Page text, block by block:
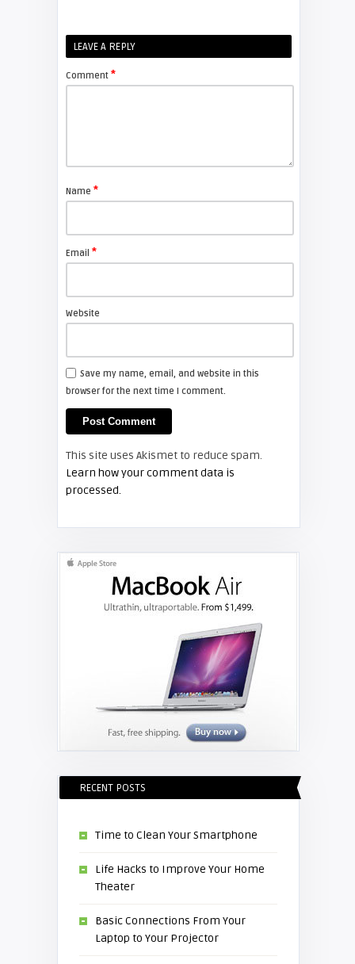
Shelagh McNally
Replacing the Hitachi CP-X4014WN
Replace the Sony VPL-GH10
projector lamp
Shelagh McNally
Install a new Hitachi CP-X2510
projector lamp
FIXYOURDLP
Replace the Hitachi CP-X3010
LEAVE A REPLY
Comment *
Name *
Email *
Website
Save my name, email, and website in this
browser for the next time I comment.
This site uses Akismet to reduce spam.
Learn how your comment data is
processed.
RECENT POSTS
Time to Clean Your Smartphone
Life Hacks to Improve Your Home
Theater
Basic Connections From Your
Laptop to Your Projector